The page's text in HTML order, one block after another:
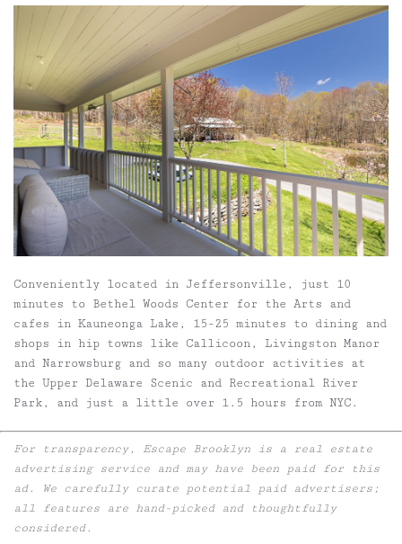
Conveniently located in Jeffersonville, just 10
minutes to Bethel Woods Center for the Arts and
cafes in Kauneonga Lake, 15-25 minutes to dining and
shops in hip towns like Callicoon, Livingston Manor
and Narrowsburg and so many outdoor activities at
the Upper Delaware Scenic and Recreational River
Park, and just a little over 1.5 hours from NYC.
For transparency, Escape Brooklyn is a real estate
advertising service and may have been paid for this
ad. We carefully curate potential paid advertisers;
all features are hand-picked and thoughtfully
considered.